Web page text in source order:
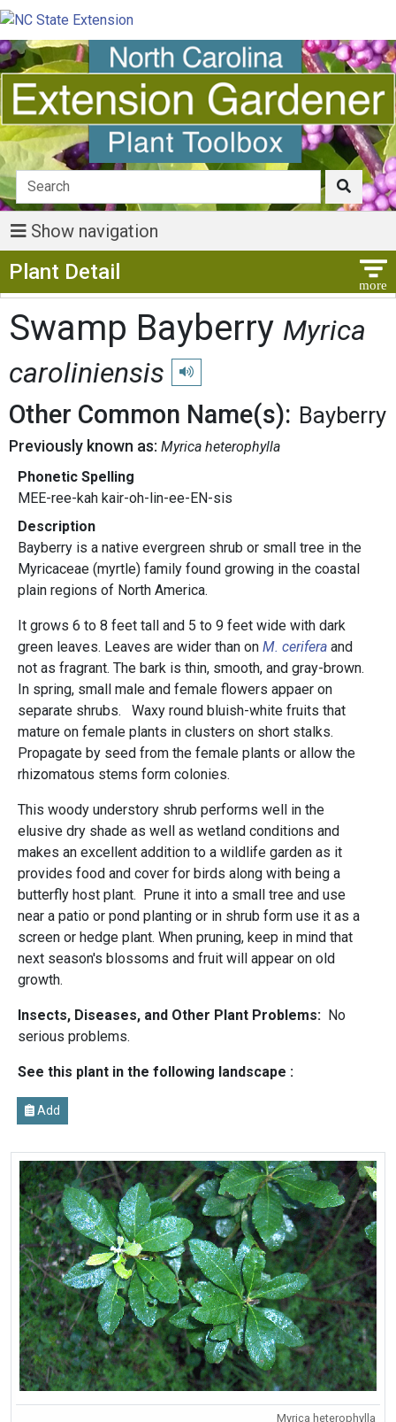
Show navigation
Plant Detail
Swamp Bayberry Myrica
caroliniensis
Play pronunciation
Other Common Name(s): Bayberry
Previously known as: Myrica heterophylla
Phonetic Spelling
MEE-ree-kah kair-oh-lin-ee-EN-sis
Description
Bayberry is a native evergreen shrub or small tree in the
Myricaceae (myrtle) family found growing in the coastal
plain regions of North America.
It grows 6 to 8 feet tall and 5 to 9 feet wide with dark
green leaves. Leaves are wider than on M. cerifera and
not as fragrant. The bark is thin, smooth, and gray-brown.
In spring, small male and female flowers appaer on
separate shrubs. Waxy round bluish-white fruits that
mature on female plants in clusters on short stalks.
Propagate by seed from the female plants or allow the
rhizomatous stems form colonies.
This woody understory shrub performs well in the
elusive dry shade as well as wetland conditions and
makes an excellent addition to a wildlife garden as it
provides food and cover for birds along with being a
butterfly host plant. Prune it into a small tree and use
near a patio or pond planting or in shrub form use it as a
screen or hedge plant. When pruning, keep in mind that
next season's blossoms and fruit will appear on old
growth.
Insects, Diseases, and Other Plant Problems: No
serious problems.
See this plant in the following landscape :
Add
Myrica heterophylla